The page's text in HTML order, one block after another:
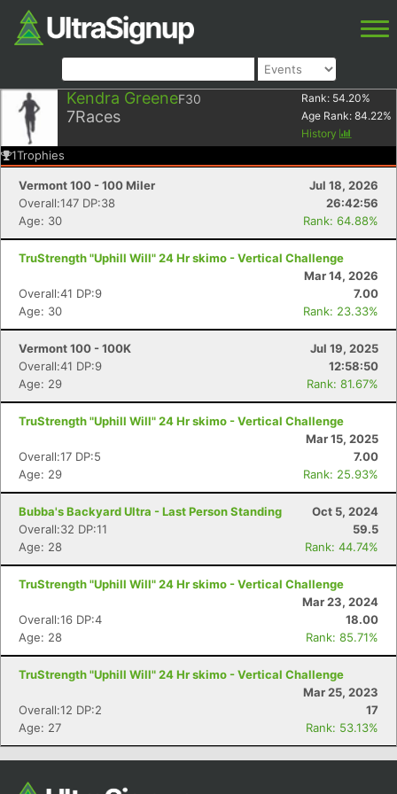
Kendra GreeneF30
7Races
Rank: 54.20%
Age Rank: 84.22%
History
1Trophies
Vermont 100 - 100 Miler
Jul 18, 2026
Overall:147 DP:38
26:42:56
Age: 30
Rank: 64.88%
TruStrength "Uphill Will" 24 Hr skimo - Vertical Challenge
Mar 14, 2026
Overall:41 DP:9
7.00
Age: 30
Rank: 23.33%
Vermont 100 - 100K
Jul 19, 2025
Overall:41 DP:9
12:58:50
Age: 29
Rank: 81.67%
TruStrength "Uphill Will" 24 Hr skimo - Vertical Challenge
Mar 15, 2025
Overall:17 DP:5
7.00
Age: 29
Rank: 25.93%
Bubba's Backyard Ultra - Last Person Standing
Oct 5, 2024
Overall:32 DP:11
59.5
Age: 28
Rank: 44.74%
TruStrength "Uphill Will" 24 Hr skimo - Vertical Challenge
Mar 23, 2024
Overall:16 DP:4
18.00
Age: 28
Rank: 85.71%
TruStrength "Uphill Will" 24 Hr skimo - Vertical Challenge
Mar 25, 2023
Overall:12 DP:2
17
Age: 27
Rank: 53.13%